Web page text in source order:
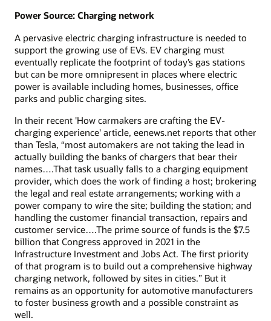
Power Source: Charging network
A pervasive electric charging infrastructure is needed to
support the growing use of EVs. EV charging must
eventually replicate the footprint of today’s gas stations
but can be more omnipresent in places where electric
power is available including homes, businesses, office
parks and public charging sites.
In their recent 'How carmakers are crafting the EV-
charging experience' article, eenews.net reports that other
than Tesla, “most automakers are not taking the lead in
actually building the banks of chargers that bear their
names….That task usually falls to a charging equipment
provider, which does the work of finding a host; brokering
the legal and real estate arrangements; working with a
power company to wire the site; building the station; and
handling the customer financial transaction, repairs and
customer service….The prime source of funds is the $7.5
billion that Congress approved in 2021 in the
Infrastructure Investment and Jobs Act. The first priority
of that program is to build out a comprehensive highway
charging network, followed by sites in cities.” But it
remains as an opportunity for automotive manufacturers
to foster business growth and a possible constraint as
well.